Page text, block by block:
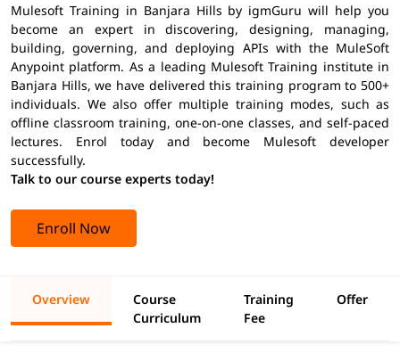
Mulesoft Training in Banjara Hills by igmGuru will help you
become an expert in discovering, designing, managing,
building, governing, and deploying APIs with the MuleSoft
Anypoint platform. As a leading Mulesoft Training institute in
Banjara Hills, we have delivered this training program to 500+
individuals. We also offer multiple training modes, such as
offline classroom training, one-on-one classes, and self-paced
lectures. Enrol today and become Mulesoft developer
successfully.
Talk to our course experts today!
Enroll Now
Overview
Course
Curriculum
Training
Fee
Offer